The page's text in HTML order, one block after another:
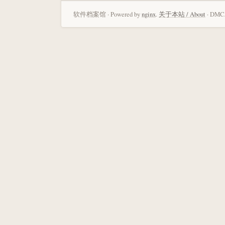
软件档案馆 · Powered bynginx. 关于本站 / About ·